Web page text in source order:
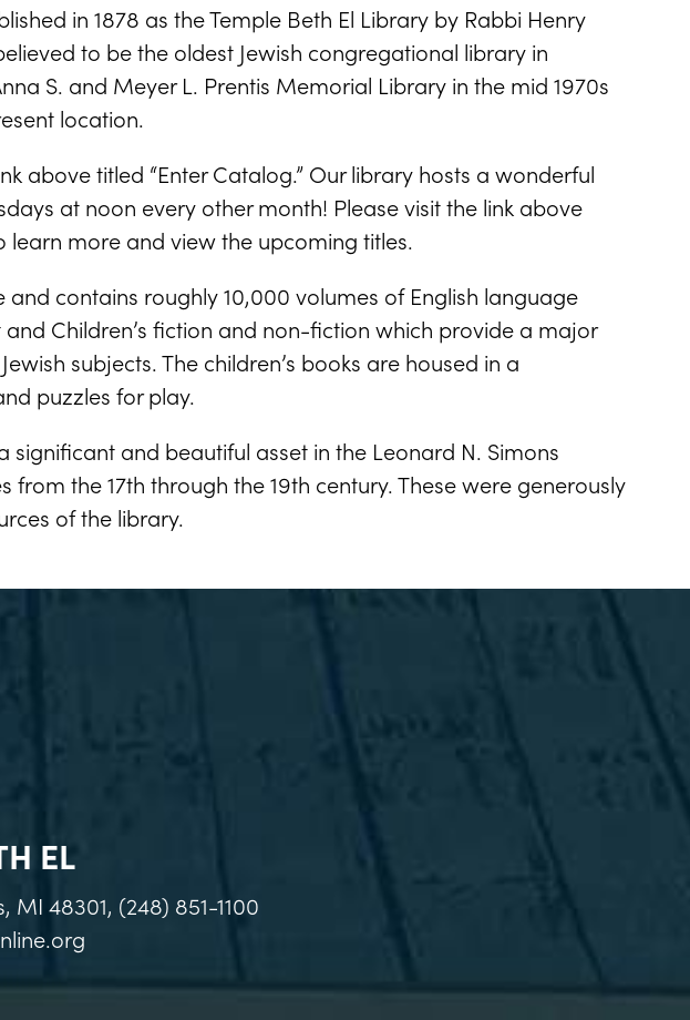
in 1878 as the Temple Beth El Library by Rabbi Henry
to be the oldest Jewish congregational library in
S. and Meyer L. Prentis Memorial Library in the mid 1970s
location.
above titled “Enter Catalog.” Our library hosts a wonderful
at noon every other month! Please visit the link above
learn more and view the upcoming titles.
contains roughly 10,000 volumes of English language
and Children’s fiction and non-fiction which provide a major
subjects. The children’s books are housed in a
puzzles for play.
and beautiful asset in the Leonard N. Simons
from the 17th through the 19th century. These were generously
of the library.
EL
48301, (248) 851-1100